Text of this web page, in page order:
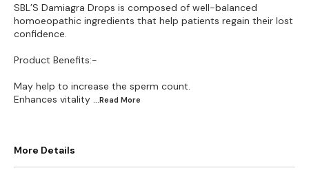
SBL’S Damiagra Drops is composed of well-balanced
homoeopathic ingredients that help patients regain their lost
confidence.
Product Benefits:-
May help to increase the sperm count.
Enhances vitality ...Read More
More Details